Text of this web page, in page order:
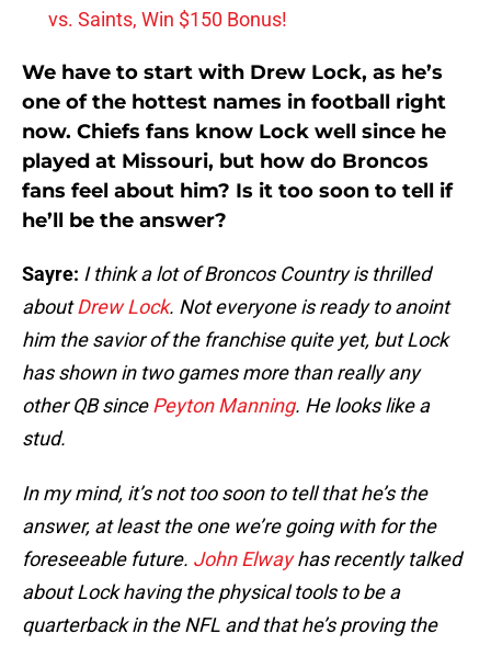
vs. Saints, Win $150 Bonus!
We have to start with Drew Lock, as he’s
one of the hottest names in football right
now. Chiefs fans know Lock well since he
played at Missouri, but how do Broncos
fans feel about him? Is it too soon to tell if
he’ll be the answer?
Sayre: I think a lot of Broncos Country is thrilled
aboutDrew Lock. Not everyone is ready to anoint
him the savior of the franchise quite yet, but Lock
has shown in two games more than really any
other QB sincePeyton Manning. He looks like a
stud.
In my mind, it’s not too soon to tell that he’s the
answer, at least the one we’re going with for the
foreseeable future. John Elwayhas recently talked
about Lock having the physical tools to be a
quarterback in the NFL and that he’s proving the